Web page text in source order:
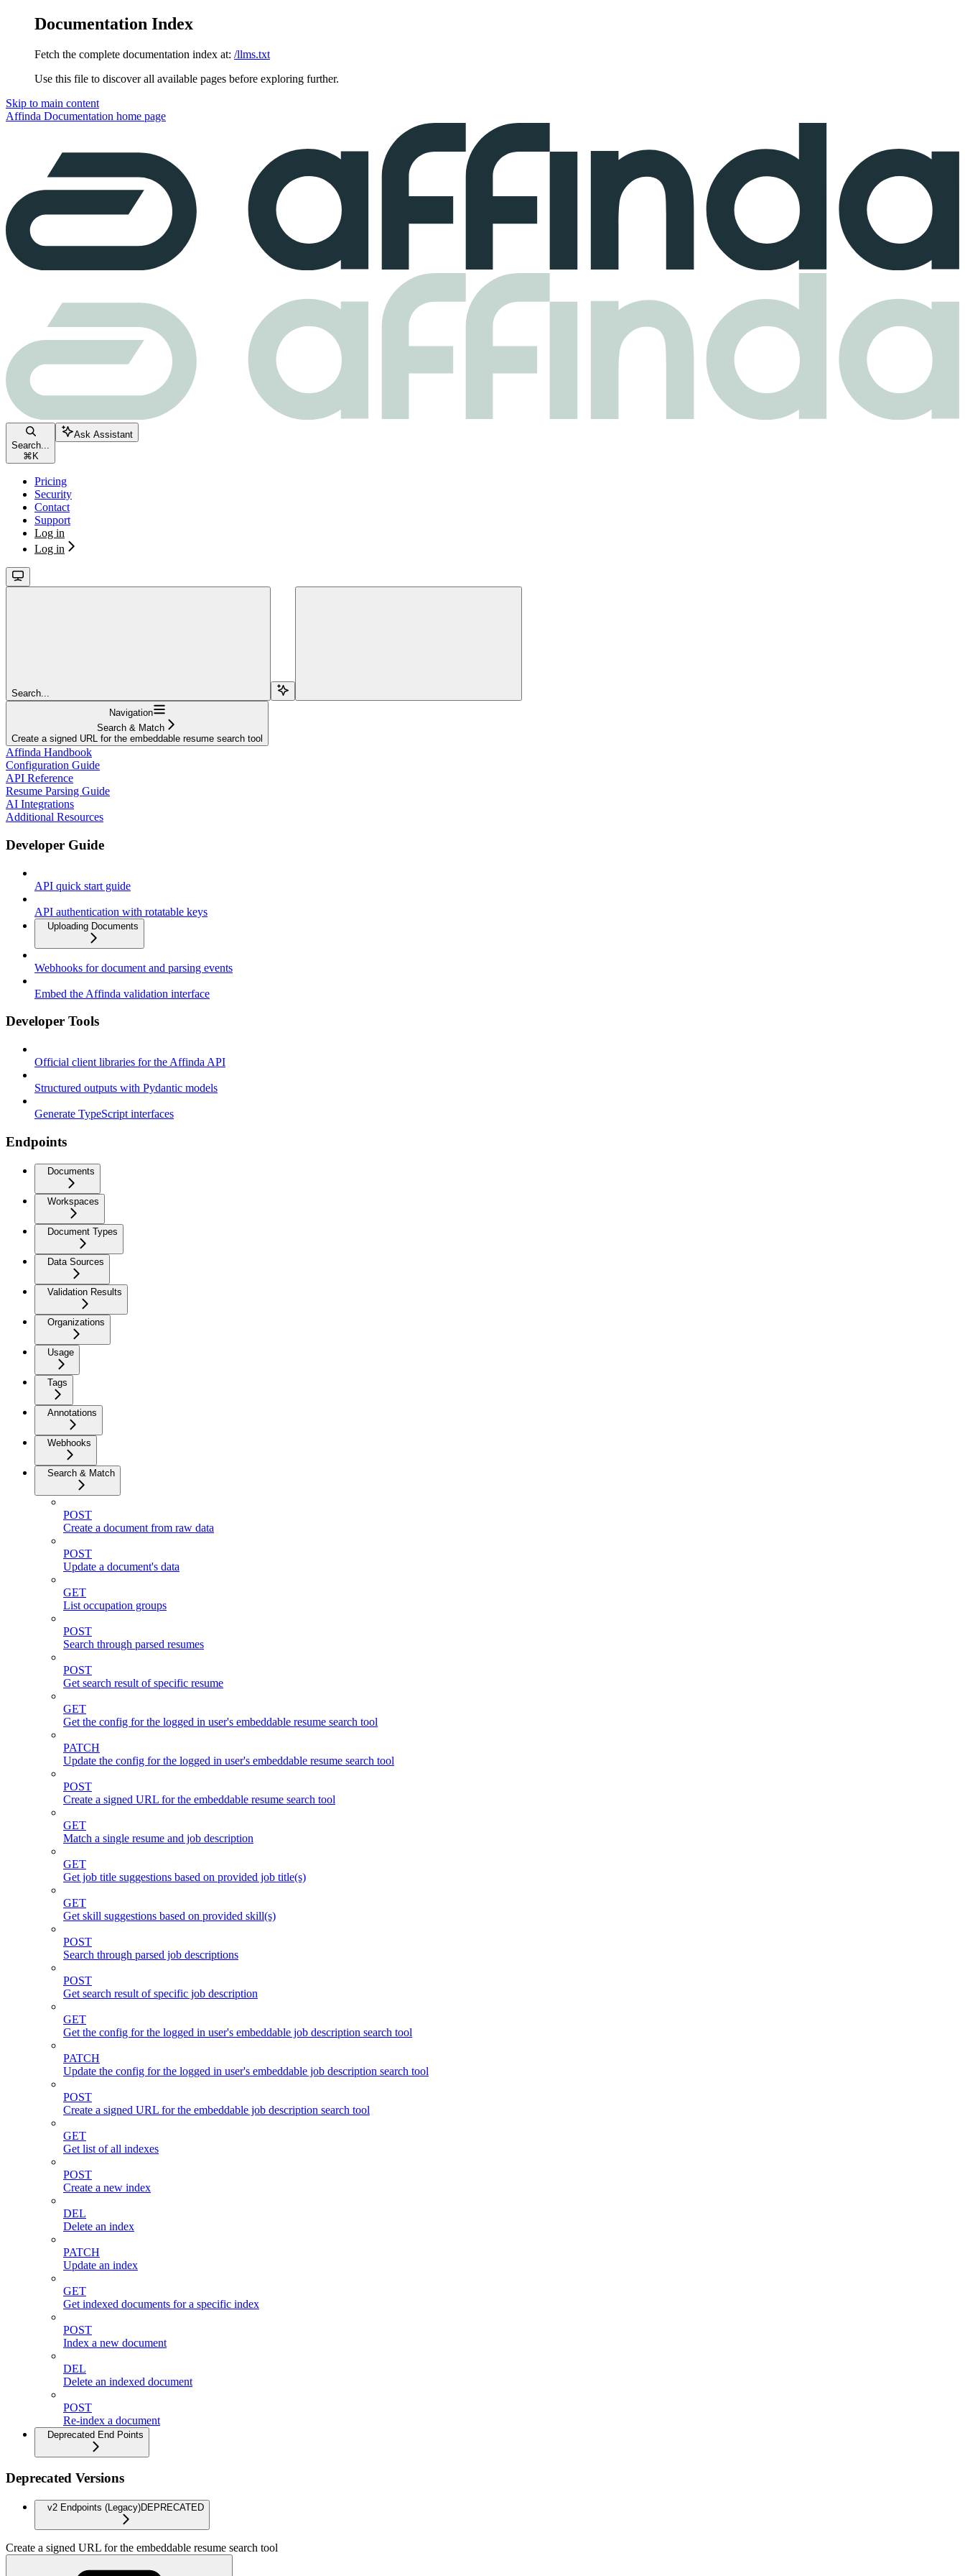
Documentation Index
Fetch the complete documentation index at: /llms.txt
Use this file to discover all available pages before exploring further.
Skip to main content
Affinda Documentation home page
Search...
⌘ K
Ask Assistant
Pricing
Security
Contact
Support
Log in
Log in
Search...
Navigation
Search & Match
Create a signed URL for the embeddable resume search tool
Affinda Handbook
Configuration Guide
API Reference
Resume Parsing Guide
AI Integrations
Additional Resources
Developer Guide
API quick start guide
API authentication with rotatable keys
Uploading Documents
Webhooks for document and parsing events
Embed the Affinda validation interface
Developer Tools
Official client libraries for the Affinda API
Structured outputs with Pydantic models
Generate TypeScript interfaces
Endpoints
Documents
Workspaces
Document Types
Data Sources
Validation Results
Organizations
Usage
Tags
Annotations
Webhooks
Search & Match
POST
Create a document from raw data
POST
Update a document's data
GET
List occupation groups
POST
Search through parsed resumes
POST
Get search result of specific resume
GET
Get the config for the logged in user's embeddable resume search tool
PATCH
Update the config for the logged in user's embeddable resume search tool
POST
Create a signed URL for the embeddable resume search tool
GET
Match a single resume and job description
GET
Get job title suggestions based on provided job title(s)
GET
Get skill suggestions based on provided skill(s)
POST
Search through parsed job descriptions
POST
Get search result of specific job description
GET
Get the config for the logged in user's embeddable job description search tool
PATCH
Update the config for the logged in user's embeddable job description search tool
POST
Create a signed URL for the embeddable job description search tool
GET
Get list of all indexes
POST
Create a new index
DEL
Delete an index
PATCH
Update an index
GET
Get indexed documents for a specific index
POST
Index a new document
DEL
Delete an indexed document
POST
Re-index a document
Deprecated End Points
Deprecated Versions
v2 Endpoints (Legacy)DEPRECATED
Create a signed URL for the embeddable resume search tool